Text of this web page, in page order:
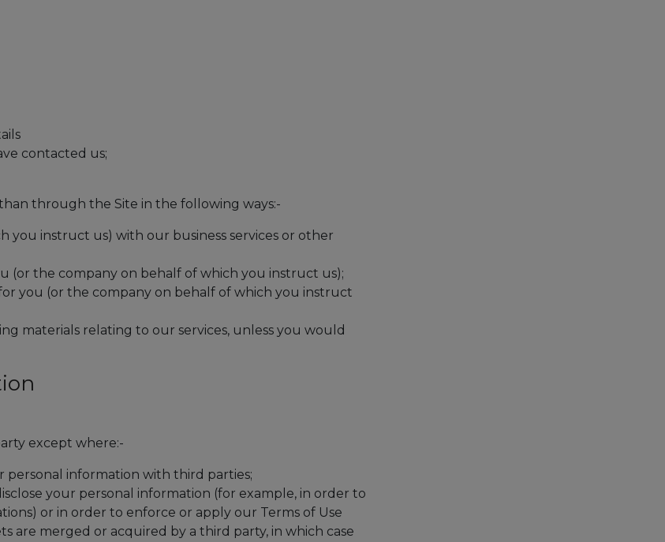
contacted us;
through the Site in the following ways:-
you instruct us) with our business services or other
(or the company on behalf of which you instruct us);
you (or the company on behalf of which you instruct
materials relating to our services, unless you would
except where:-
personal information with third parties;
your personal information (for example, in order to
or in order to enforce or apply our Terms of Use
are merged or acquired by a third party, in which case